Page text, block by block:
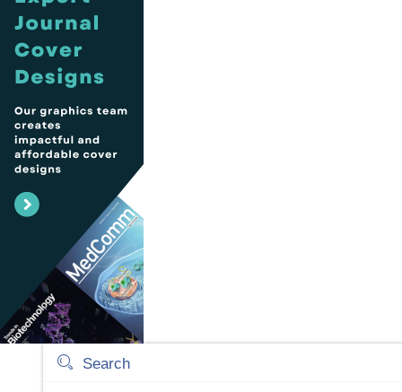
Search